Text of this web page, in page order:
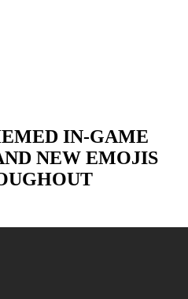
IN-GAME
NEW EMOJIS